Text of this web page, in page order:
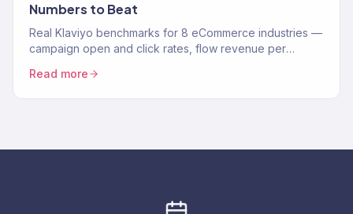
Numbers to Beat
Real Klaviyo benchmarks for 8 eCommerce industries —
campaign open and click rates, flow revenue per
Read more